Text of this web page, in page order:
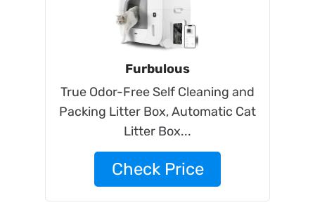
Furbulous
True Odor-Free Self Cleaning and
Packing Litter Box, Automatic Cat
Litter Box...
Check Price